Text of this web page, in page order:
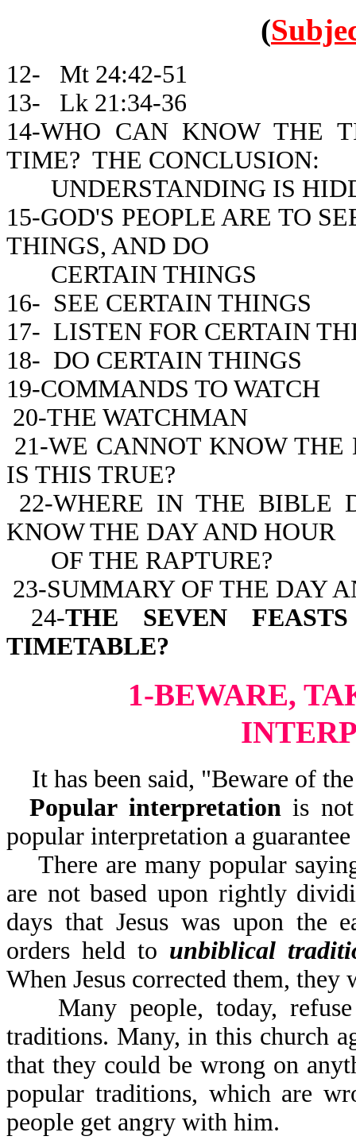
(
12- Mt 24:42-51
13- Lk 21:34-36
14-WHO CAN KNOW THE
TIME? THE CONCLUSION:
UNDERSTANDING IS
15-GOD'S PEOPLE ARE TO
THINGS, AND DO
CERTAIN THINGS
16- SEE CERTAIN THINGS
17- LISTEN FOR CERTAIN
18- DO CERTAIN THINGS
19-COMMANDS TO WATCH
20-THE WATCHMAN
21-WE CANNOT KNOW
IS THIS TRUE?
22-WHERE IN THE BIBLE
KNOW THE DAY AND HOUR
OF THE RAPTURE?
23-SUMMARY OF THE DAY
24-THE SEVEN
TIMETABLE?
1-BEWARE,
It has been said, "Beware of
Popular interpretationis not
popular
There are many popular
are not based upon rightly
days that Jesus was upon the
orders held to unbiblical
When Jesus corrected them,
Many people, today, refuse
traditions. Many, in this church
that they could be wrong on
popular traditions, which are
people get angry with him.